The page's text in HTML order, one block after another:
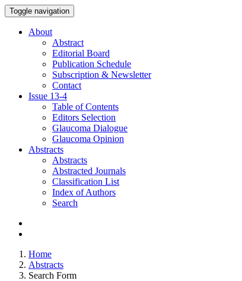
Toggle navigation
About
Abstract
Editorial Board
Publication Schedule
Subscription & Newsletter
Contact
Issue 13-4
Table of Contents
Editors Selection
Glaucoma Dialogue
Glaucoma Opinion
Abstracts
Abstracts
Abstracted Journals
Classification List
Index of Authors
Search
Home
Abstracts
Search Form